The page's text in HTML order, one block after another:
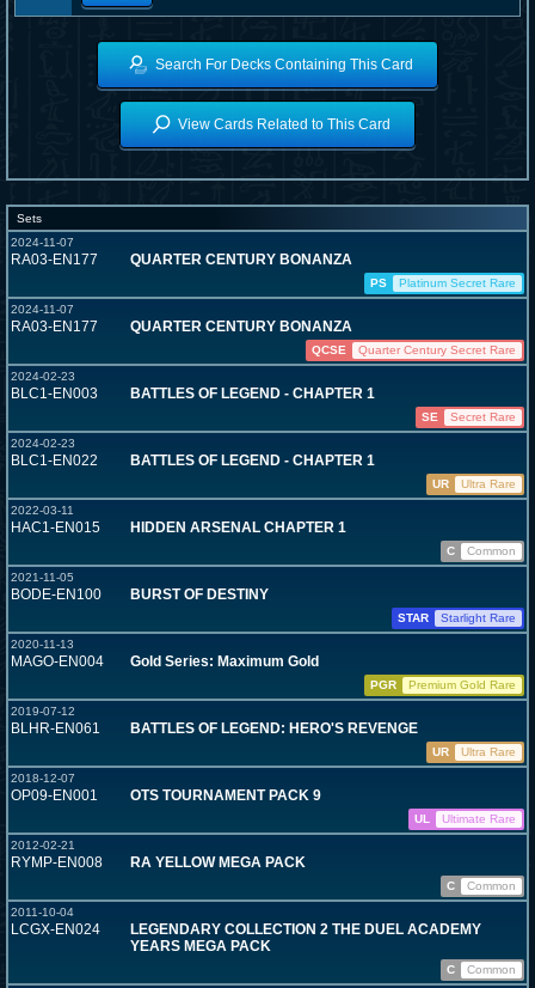
Search For Decks Containing This Card
View Cards Related to This Card
Sets
2024-11-07
RA03-EN177 QUARTER CENTURY BONANZA
PS
Platinum Secret Rare
2024-11-07
RA03-EN177 QUARTER CENTURY BONANZA
QCSE
Quarter Century Secret Rare
2024-02-23
BLC1-EN003 BATTLES OF LEGEND - CHAPTER 1
SE
Secret Rare
2024-02-23
BLC1-EN022 BATTLES OF LEGEND - CHAPTER 1
UR
Ultra Rare
2022-03-11
HAC1-EN015 HIDDEN ARSENAL CHAPTER 1
C
Common
2021-11-05
BODE-EN100 BURST OF DESTINY
STAR
Starlight Rare
2020-11-13
MAGO-EN004 Gold Series: Maximum Gold
PGR
Premium Gold Rare
2019-07-12
BLHR-EN061 BATTLES OF LEGEND: HERO'S REVENGE
UR
Ultra Rare
2018-12-07
OP09-EN001 OTS TOURNAMENT PACK 9
UL
Ultimate Rare
2012-02-21
RYMP-EN008 RA YELLOW MEGA PACK
C
Common
2011-10-04
LCGX-EN024
LEGENDARY COLLECTION 2 THE DUEL ACADEMY
YEARS MEGA PACK
C
Common